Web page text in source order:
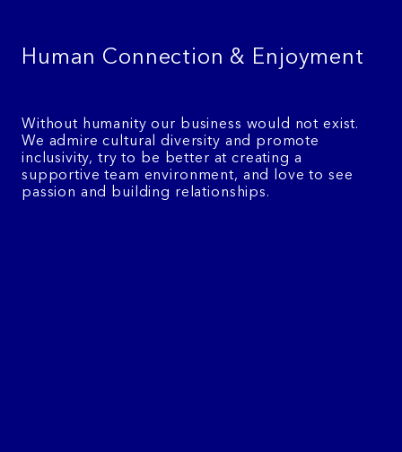
Human Connection & Enjoyment
Without humanity our business would not exist.
We admire cultural diversity and promote
inclusivity, try to be better at creating a
supportive team environment, and love to see
passion and building relationships.